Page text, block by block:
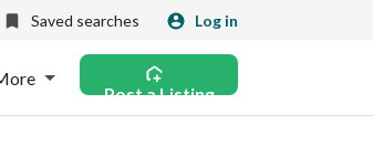
Saved searches Log in
Post a Listing